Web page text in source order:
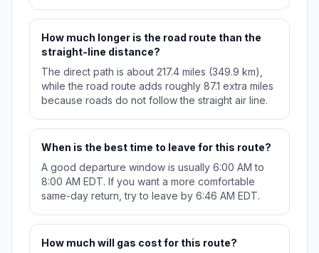
How much longer is the road route than the
straight-line distance?
The direct path is about 217.4 miles (349.9 km),
while the road route adds roughly 87.1 extra miles
because roads do not follow the straight air line.
When is the best time to leave for this route?
A good departure window is usually 6:00 AM to
8:00 AM EDT. If you want a more comfortable
same-day return, try to leave by 6:46 AM EDT.
How much will gas cost for this route?